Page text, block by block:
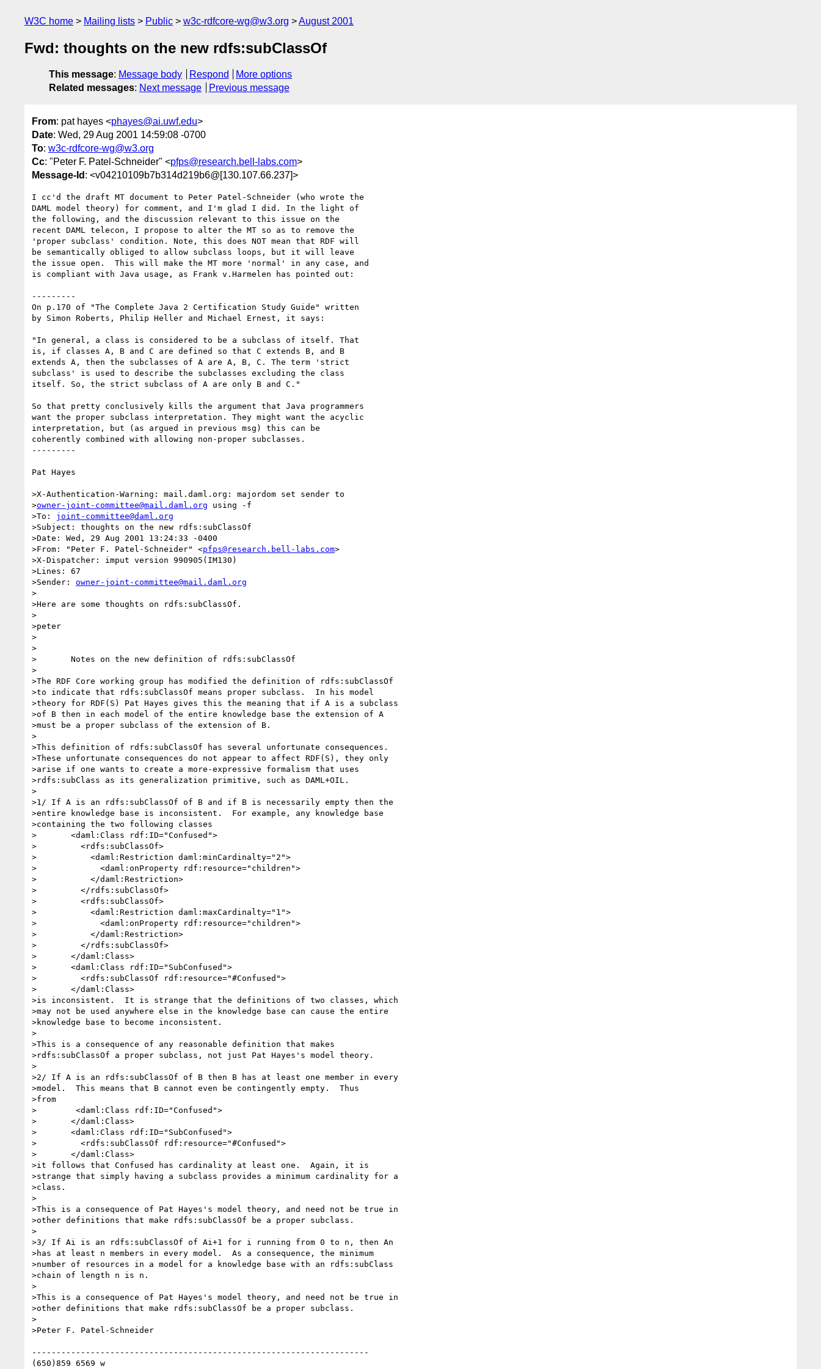
W3C home Mailing lists Public w3c-rdfcore-wg@w3.org August 2001
Fwd: thoughts on the new rdfs:subClassOf
This message: Message body Respond
More options
Related messages: Next message Previous message
From: pat hayes <phayes@ai.uwf.edu>
Date: Wed, 29 Aug 2001 14:59:08 -0700
To: w3c-rdfcore-wg@w3.org
Cc: "Peter F. Patel-Schneider" <pfps@research.bell-labs.com>
Message-Id : <v04210109b7b314d219b6@[130.107.66.237]>
I cc'd the draft MT document to Peter Patel-Schneider (who wrote the
DAML model theory) for comment, and I'm glad I did. In the light of
the following, and the discussion relevant to this issue on the
recent DAML telecon, I propose to alter the MT so as to remove the
'proper subclass' condition. Note, this does NOT mean that RDF will
be semantically obliged to allow subclass loops, but it will leave
the issue open.  This will make the MT more 'normal' in any case, and
is compliant with Java usage, as Frank v.Harmelen has pointed out:
---------
On p.170 of "The Complete Java 2 Certification Study Guide" written
by Simon Roberts, Philip Heller and Michael Ernest, it says:
"In general, a class is considered to be a subclass of itself. That
is, if classes A, B and C are defined so that C extends B, and B
extends A, then the subclasses of A are A, B, C. The term 'strict
subclass' is used to describe the subclasses excluding the class
itself. So, the strict subclass of A are only B and C."
So that pretty conclusively kills the argument that Java programmers
want the proper subclass interpretation. They might want the acyclic
interpretation, but (as argued in previous msg) this can be
coherently combined with allowing non-proper subclasses.
---------
Pat Hayes
>X-Authentication-Warning: mail.daml.org: majordom set sender to
>owner-joint-committee@mail.daml.org using -f
>To: joint-committee@daml.org
>Subject: thoughts on the new rdfs:subClassOf
>Date: Wed, 29 Aug 2001 13:24:33 -0400
>From: "Peter F. Patel-Schneider" <pfps@research.bell-labs.com>
>X-Dispatcher: imput version 990905(IM130)
>Lines: 67
>Sender: owner-joint-committee@mail.daml.org
>
>Here are some thoughts on rdfs:subClassOf.
>
>peter
>
>
>	Notes on the new definition of rdfs:subClassOf
>
>The RDF Core working group has modified the definition of rdfs:subClassOf
>to indicate that rdfs:subClassOf means proper subclass.  In his model
>theory for RDF(S) Pat Hayes gives this the meaning that if A is a subclass
>of B then in each model of the entire knowledge base the extension of A
>must be a proper subclass of the extension of B.
>
>This definition of rdfs:subClassOf has several unfortunate consequences.
>These unfortunate consequences do not appear to affect RDF(S), they only
>arise if one wants to create a more-expressive formalism that uses
>rdfs:subClass as its generalization primitive, such as DAML+OIL.
>
>1/ If A is an rdfs:subClassOf of B and if B is necessarily empty then the
>entire knowledge base is inconsistent.  For example, any knowledge base
>containing the two following classes
>	<daml:Class rdf:ID="Confused">
>	  <rdfs:subClassOf>
>	    <daml:Restriction daml:minCardinalty="2">
>	      <daml:onProperty rdf:resource="children">
>	    </daml:Restriction>
>	  </rdfs:subClassOf>
>	  <rdfs:subClassOf>
>	    <daml:Restriction daml:maxCardinalty="1">
>	      <daml:onProperty rdf:resource="children">
>	    </daml:Restriction>
>	  </rdfs:subClassOf>
>	</daml:Class>
>	<daml:Class rdf:ID="SubConfused">
>	  <rdfs:subClassOf rdf:resource="#Confused">
>	</daml:Class>
>is inconsistent.  It is strange that the definitions of two classes, which
>may not be used anywhere else in the knowledge base can cause the entire
>knowledge base to become inconsistent.
>
>This is a consequence of any reasonable definition that makes
>rdfs:subClassOf a proper subclass, not just Pat Hayes's model theory.
>
>2/ If A is an rdfs:subClassOf of B then B has at least one member in every
>model.  This means that B cannot even be contingently empty.  Thus
>from
>        <daml:Class rdf:ID="Confused">
>	</daml:Class>
>	<daml:Class rdf:ID="SubConfused">
>	  <rdfs:subClassOf rdf:resource="#Confused">
>	</daml:Class>
>it follows that Confused has cardinality at least one.  Again, it is
>strange that simply having a subclass provides a minimum cardinality for a
>class.
>
>This is a consequence of Pat Hayes's model theory, and need not be true in
>other definitions that make rdfs:subClassOf be a proper subclass.
>
>3/ If Ai is an rdfs:subClassOf of Ai+1 for i running from 0 to n, then An
>has at least n members in every model.  As a consequence, the minimum
>number of resources in a model for a knowledge base with an rdfs:subClass
>chain of length n is n.
>
>This is a consequence of Pat Hayes's model theory, and need not be true in
>other definitions that make rdfs:subClassOf be a proper subclass.
>
>Peter F. Patel-Schneider
---------------------------------------------------------------------
(650)859 6569 w